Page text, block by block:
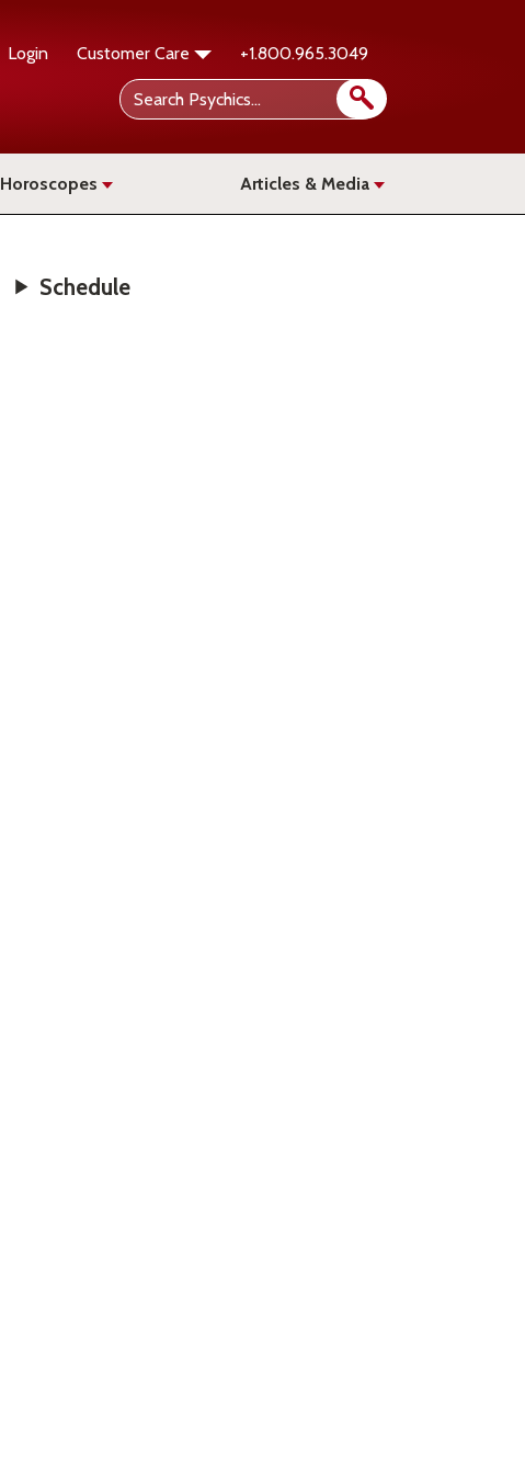
Login Customer Care +1.800.965.3049
Horoscopes Articles & Media
Schedule